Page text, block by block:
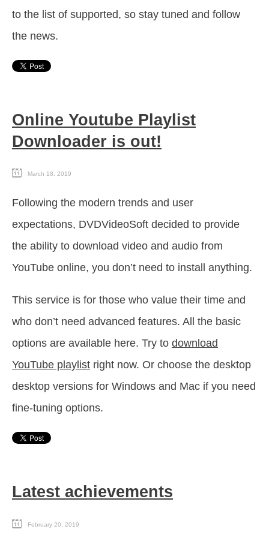
to the list of supported, so stay tuned and follow
the news.
Online Youtube Playlist
Downloader is out!
March 18, 2019
Following the modern trends and user
expectations, DVDVideoSoft decided to provide
the ability to download video and audio from
YouTube online, you don’t need to install anything.
This service is for those who value their time and
who don’t need advanced features. All the basic
options are available here. Try to download
YouTube playlist right now. Or choose the desktop
desktop versions for Windows and Mac if you need
fine-tuning options.
Latest achievements
February 20, 2019